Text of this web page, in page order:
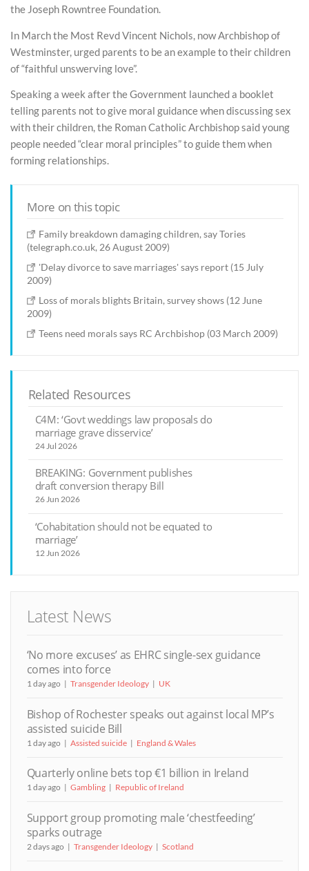
the Joseph Rowntree Foundation.
In March the Most Revd Vincent Nichols, now Archbishop of
Westminster, urged parents to be an example to their children
of “faithful unswerving love”.
Speaking a week after the Government launched a booklet
telling parents not to give moral guidance when discussing sex
with their children, the Roman Catholic Archbishop said young
people needed “clear moral principles” to guide them when
forming relationships.
More on this topic
Family breakdown damaging children, say Tories
(telegraph.co.uk, 26 August 2009)
'Delay divorce to save marriages' says report (15 July
2009)
Loss of morals blights Britain, survey shows (12 June
2009)
Teens need morals says RC Archbishop (03 March 2009)
Related Resources
C4M: ‘Govt weddings law proposals do
marriage grave disservice’
24 Jul 2026
BREAKING: Government publishes
draft conversion therapy Bill
26 Jun 2026
‘Cohabitation should not be equated to
marriage’
12 Jun 2026
Latest News
‘No more excuses’ as EHRC single-sex guidance
comes into force
1 day ago Transgender Ideology UK
Bishop of Rochester speaks out against local MP’s
assisted suicide Bill
1 day ago Assisted suicide England & Wales
Quarterly online bets top €1 billion in Ireland
1 day ago Gambling Republic of Ireland
Support group promoting male ‘chestfeeding’
sparks outrage
2 days ago Transgender Ideology Scotland